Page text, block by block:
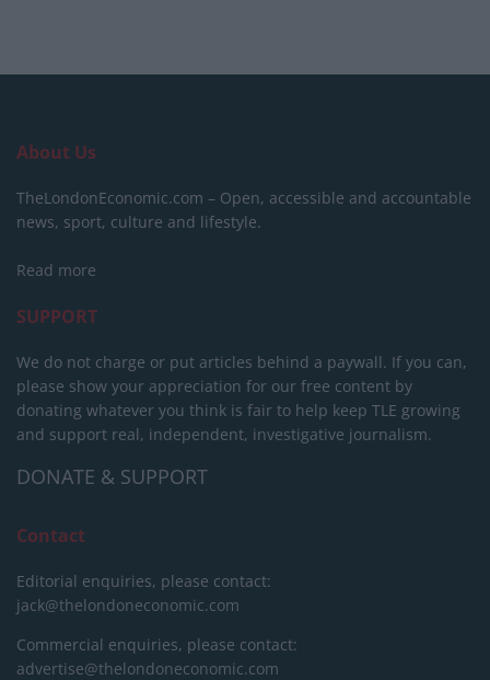
About Us
TheLondonEconomic.com – Open, accessible and accountable
news, sport, culture and lifestyle.
Read more
SUPPORT
We do not charge or put articles behind a paywall. If you can,
please show your appreciation for our free content by
donating whatever you think is fair to help keep TLE growing
and support real, independent, investigative journalism.
DONATE & SUPPORT
Contact
Editorial enquiries, please contact:
jack@thelondoneconomic.com
Commercial enquiries, please contact:
advertise@thelondoneconomic.com